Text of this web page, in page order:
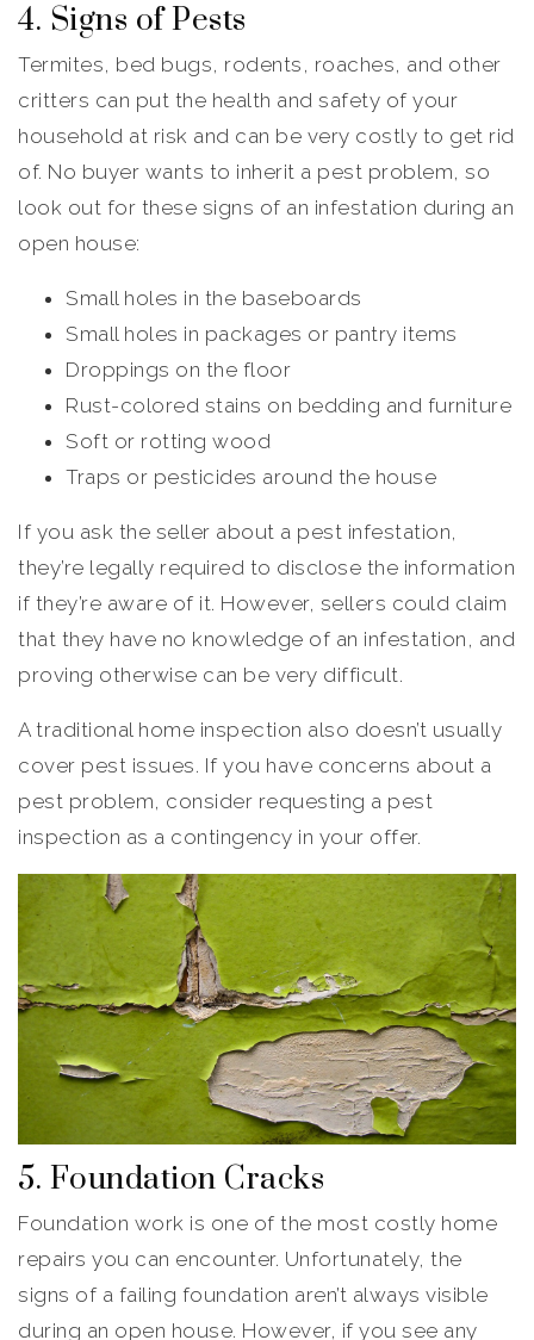
4. Signs of Pests
Termites, bed bugs, rodents, roaches, and other
critters can put the health and safety of your
household at risk and can be very costly to get rid
of. No buyer wants to inherit a pest problem, so
look out for these signs of an infestation during an
open house:
Small holes in the baseboards
Small holes in packages or pantry items
Droppings on the floor
Rust-colored stains on bedding and furniture
Soft or rotting wood
Traps or pesticides around the house
If you ask the seller about a pest infestation,
they’re legally required to disclose the information
if they’re aware of it. However, sellers could claim
that they have no knowledge of an infestation, and
proving otherwise can be very difficult.
A traditional home inspection also doesn’t usually
cover pest issues. If you have concerns about a
pest problem, consider requesting a pest
inspection as a contingency in your offer.
5. Foundation Cracks
Foundation work is one of the most costly home
repairs you can encounter. Unfortunately, the
signs of a failing foundation aren’t always visible
during an open house. However, if you see any